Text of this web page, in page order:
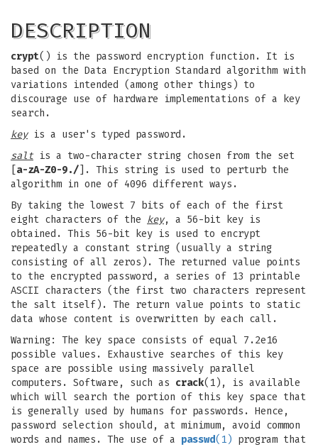
DESCRIPTION
crypt() is the password encryption function. It is
based on the Data Encryption Standard algorithm with
variations intended (among other things) to
discourage use of hardware implementations of a key
search.
keyis a user's typed password.
salt is a two-character string chosen from the set
a-zA-Z0-9./ ]. This string is used to perturb the
algorithm in one of 4096 different ways.
By taking the lowest 7 bits of each of the first
eight characters of the key, a 56-bit key is
obtained. This 56-bit key is used to encrypt
repeatedly a constant string (usually a string
consisting of all zeros). The returned value points
to the encrypted password, a series of 13 printable
ASCII characters (the first two characters represent
the salt itself). The return value points to static
data whose content is overwritten by each call.
Warning: The key space consists of equal 7.2e16
possible values. Exhaustive searches of this key
space are possible using massively parallel
computers. Software, such as crack(1), is available
which will search the portion of this key space that
is generally used by humans for passwords. Hence,
password selection should, at minimum, avoid common
words and names. The use of a passwd(1) program that